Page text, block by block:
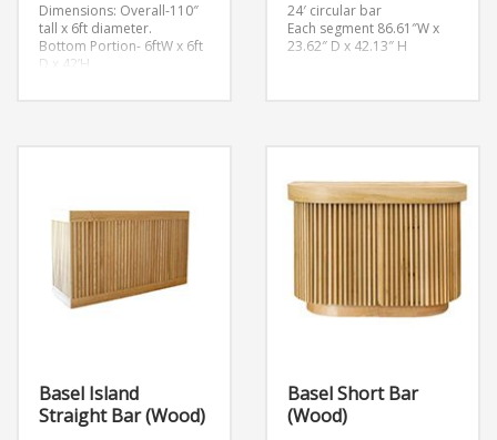
Dimensions: Overall-110″
tall x 6ft diameter.
Bottom Portion- 6ftW x 6ft
D x 42’H
24′ circular bar
Each segment 86.61″W x
23.62″ D x 42.13″ H
Basel Island
Straight Bar (Wood)
Basel Short Bar
(Wood)